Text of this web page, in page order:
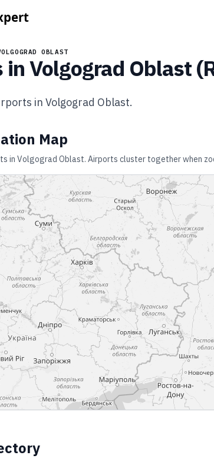
OBLAST
inVolgograd Oblast(
in Volgograd Oblast.
Map
in Volgograd Oblast. Airports cluster together when